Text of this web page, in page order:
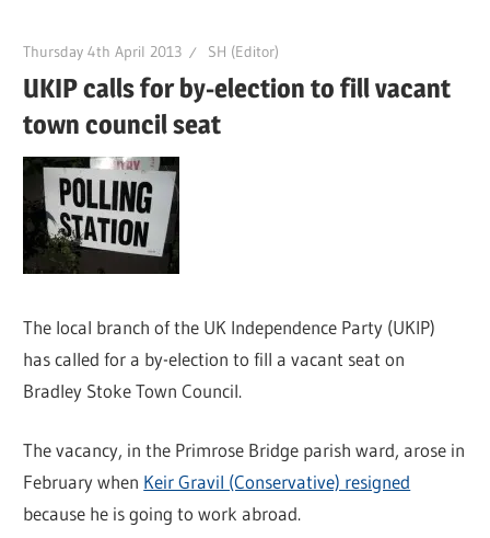
Thursday 4th April 2013 SH (Editor)
UKIP calls for by-election to fill vacant
town council seat
The local branch of the UK Independence Party (UKIP)
has called for a by-election to fill a vacant seat on
Bradley Stoke Town Council.
The vacancy, in the Primrose Bridge parish ward, arose in
February when Keir Gravil (Conservative) resigned
because he is going to work abroad.